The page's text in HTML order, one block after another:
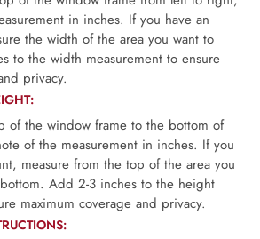
in inches. If you have an
the width of the area you want to
to the width measurement to ensure
privacy.
of the window frame to the bottom of
of the measurement in inches. If you
measure from the top of the area you
Add 2-3 inches to the height
maximum coverage and privacy.